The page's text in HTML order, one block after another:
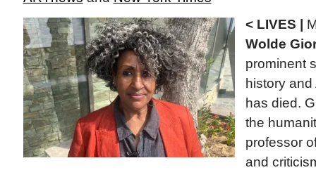
< LIVES |
Wolde
prominent
history
has died.
the
professor
and